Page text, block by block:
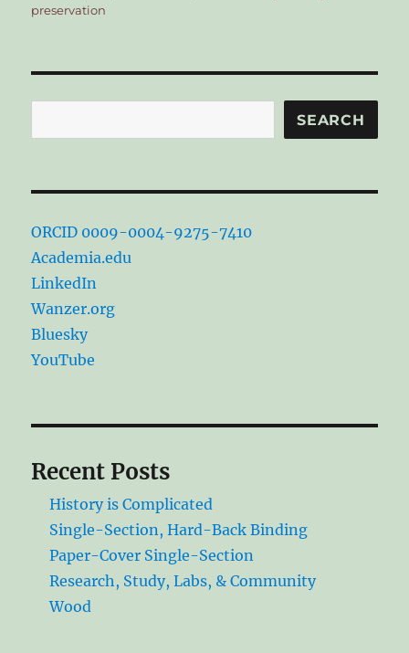
preservation
SEARCH
ORCID 0009-0004-9275-7410
Academia.edu
LinkedIn
Wanzer.org
Bluesky
YouTube
Recent Posts
History is Complicated
Single-Section, Hard-Back Binding
Paper-Cover Single-Section
Research, Study, Labs, & Community
Wood